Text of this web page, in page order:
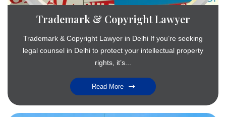
Trademark & Copyright Lawyer
Trademark & Copyright Lawyer in Delhi If you’re seeking
legal counsel in Delhi to protect your intellectual property
rights, it’s...
Read More